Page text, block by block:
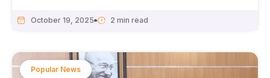
October 19, 2025
Popular News